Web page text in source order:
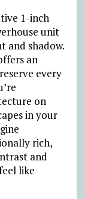
1-inch
unit
and shadow.
an
every
on
in your
rich,
and
like